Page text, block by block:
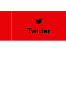
Twitter